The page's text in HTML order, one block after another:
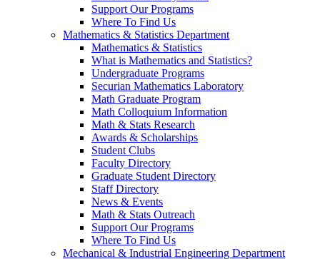
Support Our Programs
Where To Find Us
Mathematics & Statistics Department
Mathematics & Statistics
What is Mathematics and Statistics?
Undergraduate Programs
Securian Mathematics Laboratory
Math Graduate Program
Math Colloquium Information
Math & Stats Research
Awards & Scholarships
Student Clubs
Faculty Directory
Graduate Student Directory
Staff Directory
News & Events
Math & Stats Outreach
Support Our Programs
Where To Find Us
Mechanical & Industrial Engineering Department